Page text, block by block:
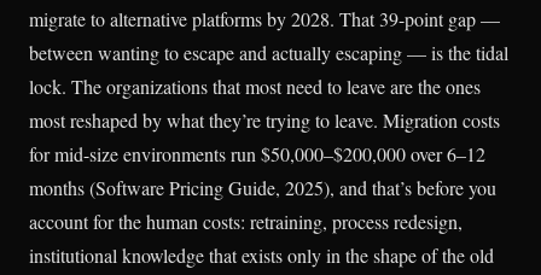
migrate to alternative platforms by 2028. That 39-point gap —
between wanting to escape and actually escaping — is the tidal
lock. The organizations that most need to leave are the ones
most reshaped by what they’re trying to leave. Migration costs
for mid-size environments run $50,000–$200,000 over 6–12
months (Software Pricing Guide, 2025), and that’s before you
account for the human costs: retraining, process redesign,
institutional knowledge that exists only in the shape of the old